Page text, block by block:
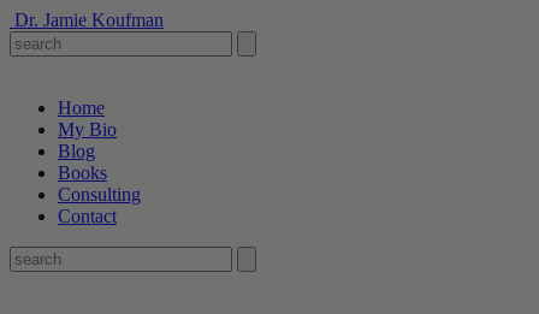
Dr. Jamie Koufman
Home
My Bio
Blog
Books
Consulting
Contact